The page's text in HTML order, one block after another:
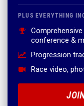
PLUS EVERYTHING
conference &
Progression
Race video,